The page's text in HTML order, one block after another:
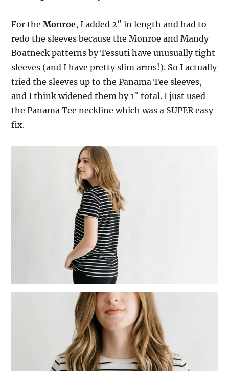
For the Monroe, I added 2″ in length and had to
redo the sleeves because the Monroe and Mandy
Boatneck patterns by Tessuti have unusually tight
sleeves (and I have pretty slim arms!). So I actually
tried the sleeves up to the Panama Tee sleeves,
and I think widened them by 1″ total. I just used
the Panama Tee neckline which was a SUPER easy
fix.